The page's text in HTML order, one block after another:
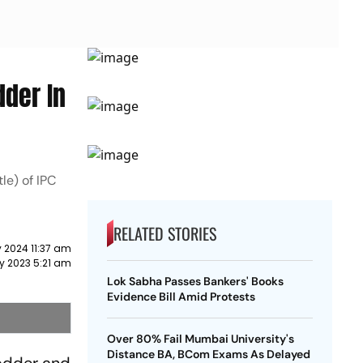
In
of IPC
11:37 am
2023 5:21 am
RELATED STORIES
Lok Sabha Passes Bankers' Books
Evidence Bill Amid Protests
Over 80% Fail Mumbai University's
Distance BA, BCom Exams As Delayed